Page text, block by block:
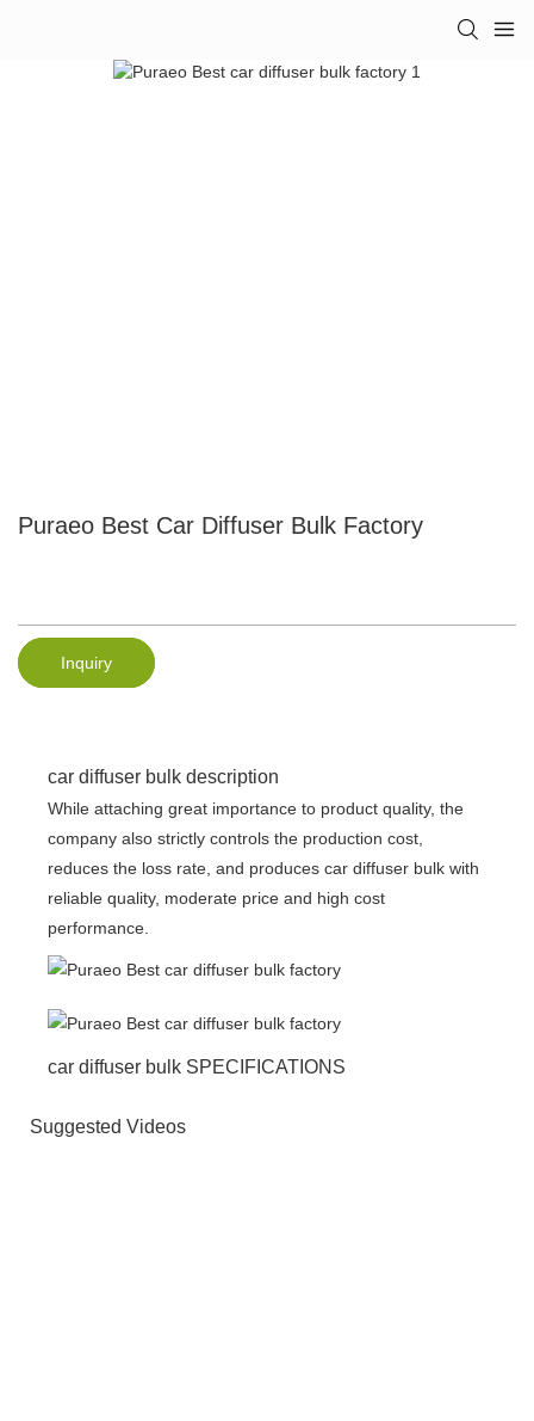
Puraeo Best Car Diffuser Bulk Factory
Inquiry
car diffuser bulk description
While attaching great importance to product quality, the
company also strictly controls the production cost,
reduces the loss rate, and produces car diffuser bulk with
reliable quality, moderate price and high cost
performance.
car diffuser bulk SPECIFICATIONS
Suggested Videos